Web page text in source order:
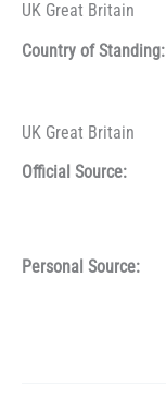
UK Great Britain
Country of Standing:
UK Great Britain
Official Source:
Personal Source: